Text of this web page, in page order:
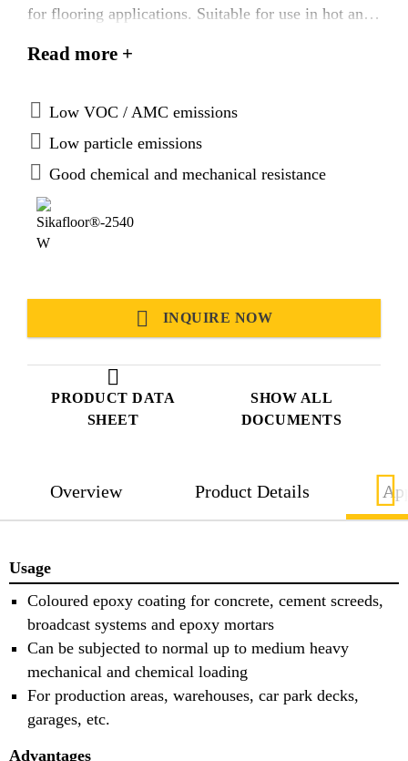
PRODUCT DATA
SHEET
SHOW ALL
DOCUMENTS
for flooring applications. Suitable for use in hot and
Read more +
Low VOC / AMC emissions
Low particle emissions
Good chemical and mechanical resistance
INQUIRE NOW
Overview Product Details
Usage
Coloured epoxy coating for concrete, cement screeds,
broadcast systems and epoxy mortars
Can be subjected to normal up to medium heavy
mechanical and chemical loading
For production areas, warehouses, car park decks,
garages, etc.
Advantages